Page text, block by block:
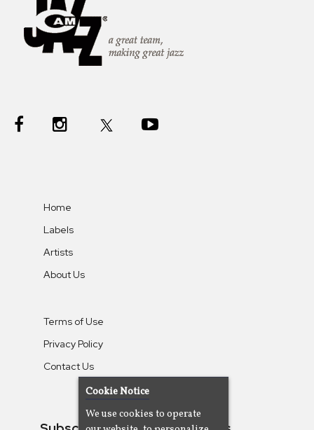
Home
Labels
Artists
About Us
Terms of Use
Privacy Policy
Contact Us
Cookie Notice
We use cookies to operate